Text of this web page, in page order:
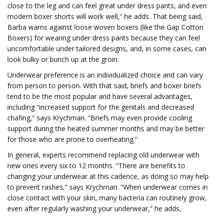
close to the leg and can feel great under dress pants, and even
modern boxer shorts will work well,” he adds. That being said,
Barba warns against loose woven boxers (like the Gap Cotton
Boxers) for wearing under dress pants because they can feel
uncomfortable under tailored designs, and, in some cases, can
look bulky or bunch up at the groin.
Underwear preference is an individualized choice and can vary
from person to person. With that said, briefs and boxer briefs
tend to be the most popular and have several advantages,
including “increased support for the genitals and decreased
chafing,” says Krychman. “Briefs may even provide cooling
support during the heated summer months and may be better
for those who are prone to overheating.”
In general, experts recommend replacing old underwear with
new ones every six to 12 months. “There are benefits to
changing your underwear at this cadence, as doing so may help
to prevent rashes,” says Krychman. “When underwear comes in
close contact with your skin, many bacteria can routinely grow,
even after regularly washing your underwear,” he adds,